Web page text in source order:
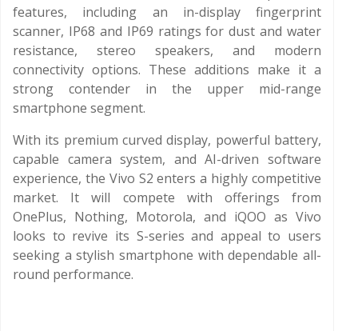
features, including an in-display fingerprint
scanner, IP68 and IP69 ratings for dust and water
resistance, stereo speakers, and modern
connectivity options. These additions make it a
strong contender in the upper mid-range
smartphone segment.
With its premium curved display, powerful battery,
capable camera system, and AI-driven software
experience, the Vivo S2 enters a highly competitive
market. It will compete with offerings from
OnePlus, Nothing, Motorola, and iQOO as Vivo
looks to revive its S-series and appeal to users
seeking a stylish smartphone with dependable all-
round performance.